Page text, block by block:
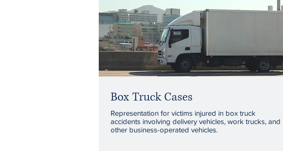
Box Truck Cases
Representation for victims injured in box truck
accidents involving delivery vehicles, work trucks, and
other business-operated vehicles.